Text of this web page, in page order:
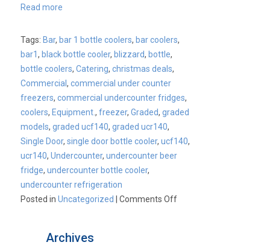
Read more
Tags: Bar, bar 1 bottle coolers, bar coolers,
bar1, black bottle cooler, blizzard, bottle,
bottle coolers,Catering,christmas deals,
Commercial,commercial under counter
freezers,commercial undercounter fridges,
coolers, Equipment.,freezer,Graded,graded
models,graded ucf140,graded ucr140,
Single Door,single door bottle cooler,ucf140,
ucr140,Undercounter,undercounter beer
fridge,undercounter bottle cooler,
undercounter refrigeration
Posted inUncategorized |Comments Offon
Archives